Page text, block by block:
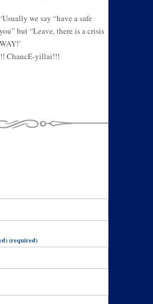
‘Usually we say “have a safe
but “Leave, there is a crisis
ChancE-yillai!!!
(required)